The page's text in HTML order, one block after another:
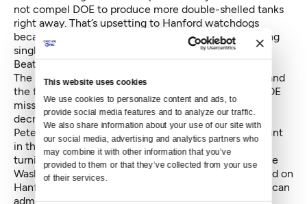
This website uses cookies
We use cookies to personalize content and ads, to
provide social media features and to analyze our traffic.
We also share information about your use of our site with
our social media, advertising and analytics partners who
may combine it with other information that you’ve
provided to them or that they’ve collected from your use
of their services.
not compel DOE to produce more double-shelled tanks
right away. That’s upsetting to Hanford watchdogs
because the expected life span of many of the leaking
single-shell tanks expired around the time that the
Beatles parted ways.
The ruling allows the state to return to court to demand
the feds build more double-shell tanks, but only if DOE
misses an interim 2020 milestone under the consent
decree.
Peterson’s ruling could mark the before-and-after point
in the Hanford-cleanup saga. “I’d like to think it’s a
turning point,” said Andy Fitz, Senior Counsel with the
Washington Attorney General’s office. Fitz has labored on
Hanford cleanup under both Democratic and Republican
administrations.